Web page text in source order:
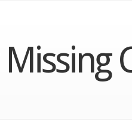
Missing